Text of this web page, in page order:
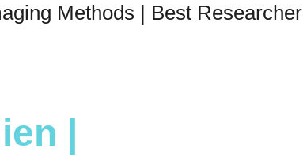
Methods | Best Researcher
|